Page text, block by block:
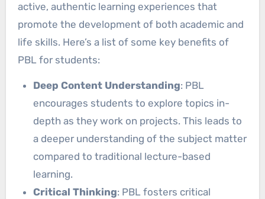
active, authentic learning experiences that
promote the development of both academic and
life skills. Here’s a list of some key benefits of
PBL for students:
Deep Content Understanding: PBL
encourages students to explore topics in-
depth as they work on projects. This leads to
a deeper understanding of the subject matter
compared to traditional lecture-based
learning.
Critical Thinking: PBL fosters critical